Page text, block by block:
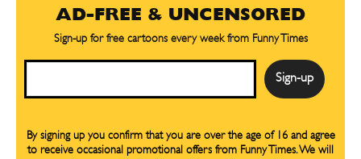
AD-FREE & UNCENSORED
Sign-up for free cartoons every week from Funny Times
By signing up you confirm that you are over the age of 16 and agree
to receive occasional promotional offers from Funny Times. We will